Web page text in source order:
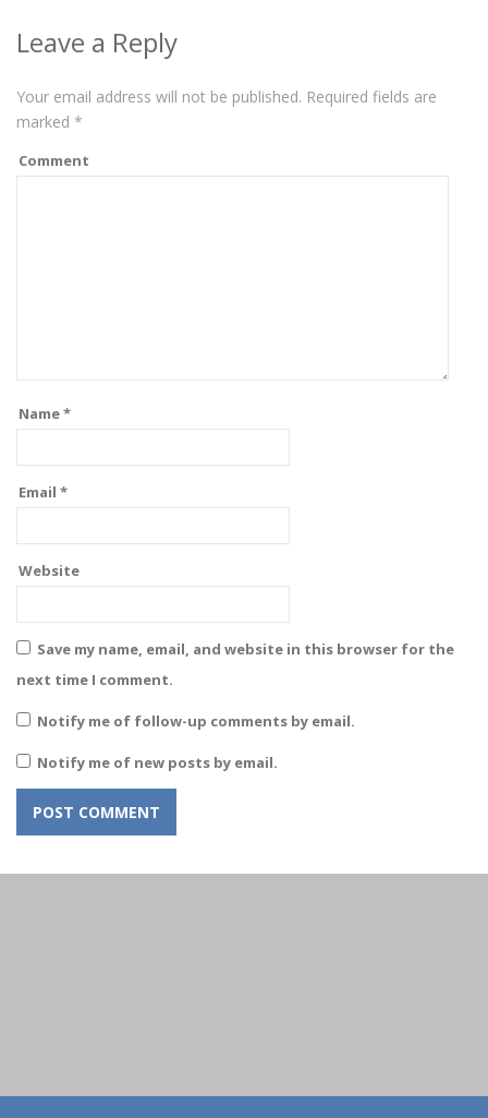
Leave a Reply
Your email address will not be published. Required fields are
marked *
Comment
Name*
Email *
Website
Save my name, email, and website in this browser for the
next time I comment.
Notify me of follow-up comments by email.
Notify me of new posts by email.